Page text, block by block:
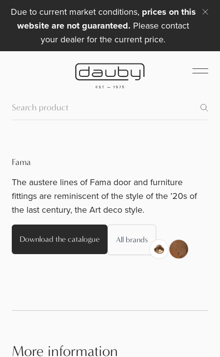
Due to current market conditions, prices on this
website are not guaranteed. Please contact
your dealer for the current price.
Fama
The austere lines of Fama door and furniture
fittings are reminiscent of the style of the ’20s of
the last century, the Art deco style.
Download the catalogue All brands
More information